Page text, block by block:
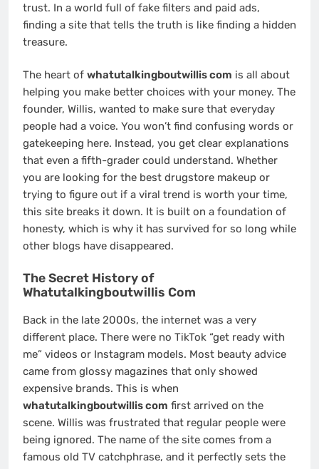
trust. In a world full of fake filters and paid ads,
finding a site that tells the truth is like finding a hidden
treasure.
The heart of whatutalkingboutwillis com is all about
helping you make better choices with your money. The
founder, Willis, wanted to make sure that everyday
people had a voice. You won’t find confusing words or
gatekeeping here. Instead, you get clear explanations
that even a fifth-grader could understand. Whether
you are looking for the best drugstore makeup or
trying to figure out if a viral trend is worth your time,
this site breaks it down. It is built on a foundation of
honesty, which is why it has survived for so long while
other blogs have disappeared.
The Secret History of
Whatutalkingboutwillis Com
Back in the late 2000s, the internet was a very
different place. There were no TikTok “get ready with
me” videos or Instagram models. Most beauty advice
came from glossy magazines that only showed
expensive brands. This is when
whatutalkingboutwillis com first arrived on the
scene. Willis was frustrated that regular people were
being ignored. The name of the site comes from a
famous old TV catchphrase, and it perfectly sets the